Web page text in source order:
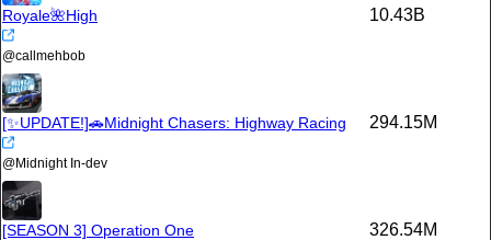
Royale🌺High
@callmehbob
10.43B
[✨UPDATE!]🚗Midnight Chasers: Highway Racing
@Midnight In-dev
294.15M
[SEASON 3] Operation One 326.54M